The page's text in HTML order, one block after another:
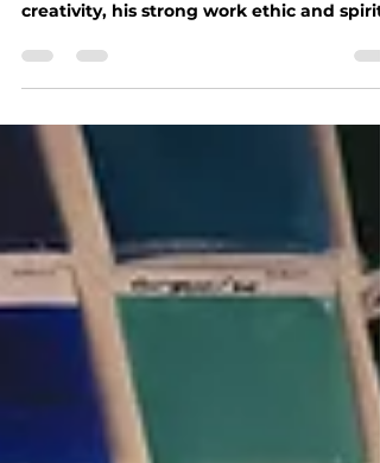
I’ve been reflecting on my Dad's lasting
influence on me - through colour,